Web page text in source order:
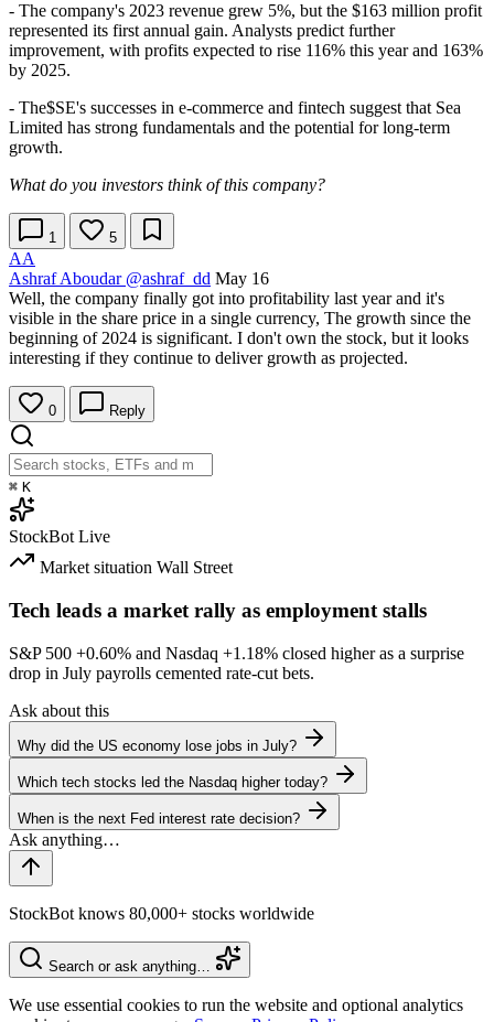
- The company's 2023 revenue grew 5%, but the $163 million profit
represented its first annual gain. Analysts predict further
improvement, with profits expected to rise 116% this year and 163%
by 2025.
- The$SE's successes in e-commerce and fintech suggest that Sea
Limited has strong fundamentals and the potential for long-term
growth.
What do you investors think of this company?
1 5
AA
Ashraf Aboudar @ashraf_dd May 16
Well, the company finally got into profitability last year and it's
visible in the share price in a single currency, The growth since the
beginning of 2024 is significant. I don't own the stock, but it looks
interesting if they continue to deliver growth as projected.
0 Reply
⌘ K
StockBot Live
Market situation Wall Street
Tech leads a market rally as employment stalls
S&P 500 +0.60% and Nasdaq +1.18% closed higher as a surprise
drop in July payrolls cemented rate-cut bets.
Ask about this
Why did the US economy lose jobs in July?
Which tech stocks led the Nasdaq higher today?
When is the next Fed interest rate decision?
StockBot knows 80,000+ stocks worldwide
Search or ask anything…
We use essential cookies to run the website and optional analytics